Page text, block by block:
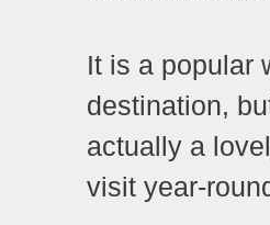
It is a popular
destination,
actually a
visit year-